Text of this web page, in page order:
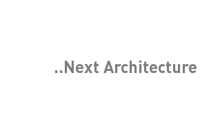
..Next Architecture